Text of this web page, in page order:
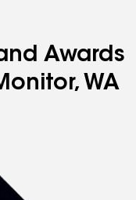
Awards
WA